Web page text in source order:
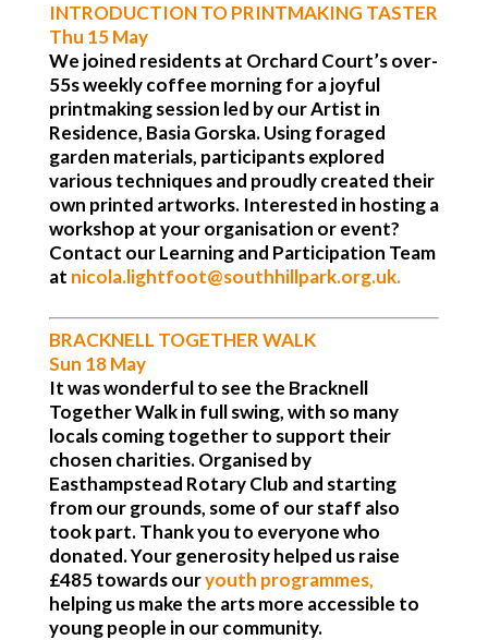
INTRODUCTION TO PRINTMAKING TASTER
Thu 15 May
We joined residents at Orchard Court’s over-
55s weekly coffee morning for a joyful
printmaking session led by our Artist in
Residence, Basia Gorska. Using foraged
garden materials, participants explored
various techniques and proudly created their
own printed artworks. Interested in hosting a
workshop at your organisation or event?
Contact our Learning and Participation Team
at nicola.lightfoot@southhillpark.org.uk.
BRACKNELL TOGETHER WALK
Sun 18 May
It was wonderful to see the Bracknell
Together Walk in full swing, with so many
locals coming together to support their
chosen charities. Organised by
Easthampstead Rotary Club and starting
from our grounds, some of our staff also
took part. Thank you to everyone who
donated. Your generosity helped us raise
£485 towards ouryouth programmes,
helping us make the arts more accessible to
young people in our community.